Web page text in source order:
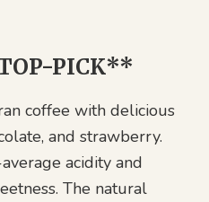
PICK**
coffee with delicious
and strawberry.
acidity and
The natural